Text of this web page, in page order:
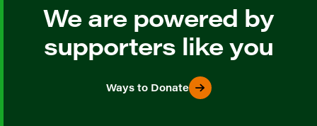
We are powered by
supporters like you
Ways to Donate